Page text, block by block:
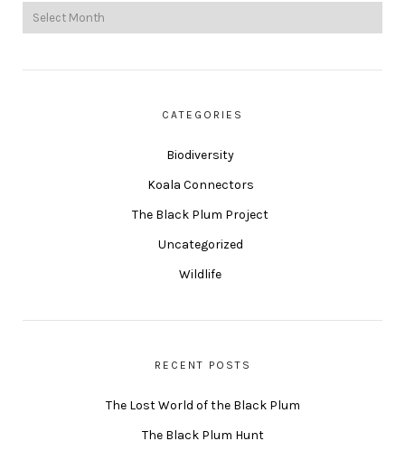
CATEGORIES
Biodiversity
Koala Connectors
The Black Plum Project
Uncategorized
Wildlife
RECENT POSTS
The Lost World of the Black Plum
The Black Plum Hunt